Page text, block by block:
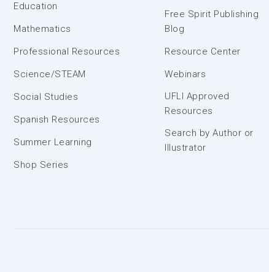
Education
Mathematics
Professional Resources
Science/STEAM
Social Studies
Spanish Resources
Summer Learning
Shop Series
Free Spirit Publishing
Blog
Resource Center
Webinars
UFLI Approved
Resources
Search by Author or
Illustrator